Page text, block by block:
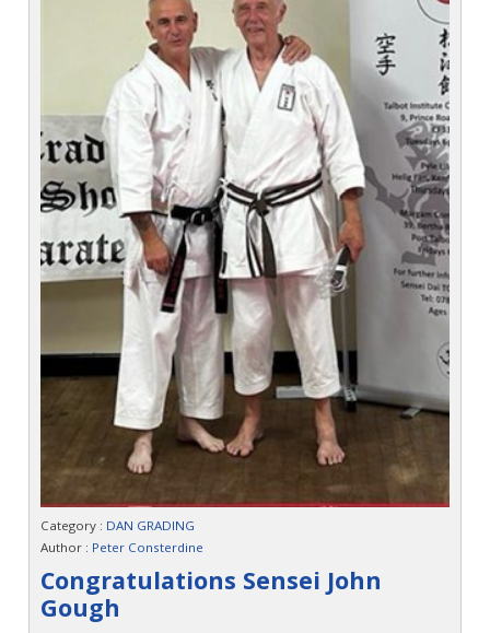
Category : DAN GRADING
Author : Peter Consterdine
Congratulations Sensei John
Gough